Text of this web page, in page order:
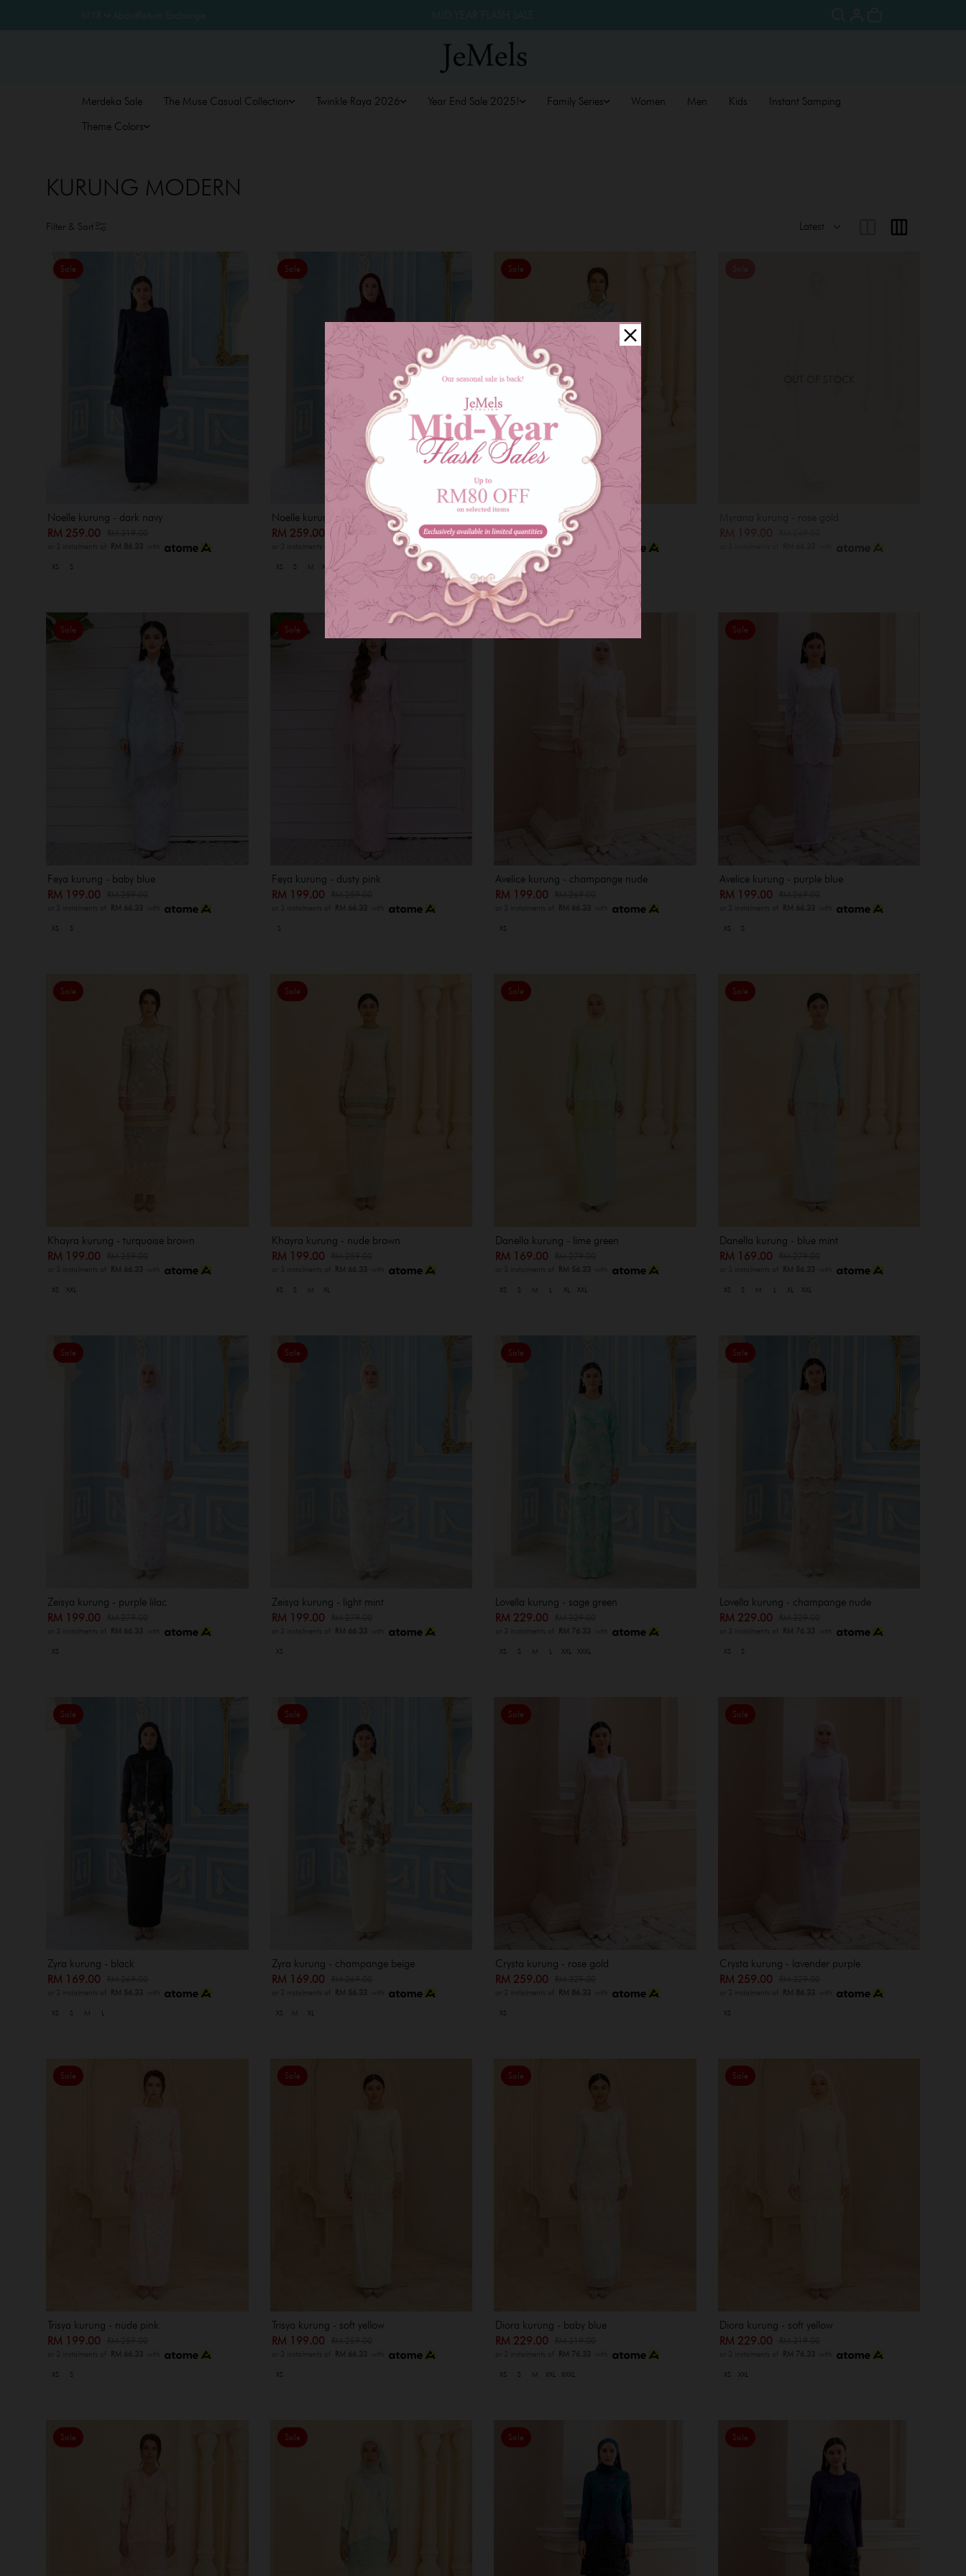
Merdeka Sale The Muse Casual Collection Twinkle Raya 2026 Year End Sale 2025! Family Series Women Men Kids
Instant Samping
Theme Colors
KURUNG MODERN
Filter & Sort
Sale
Noelle kurung - dark navy
RM 259.00
or 3 instalments of RM 86.33 with
XS S
Sale
Noelle kurung - burgundy
RM 259.00RM 319.00
or 3 instalments of with
XS S M XXL
Sale
Myrana kurung - baby blue
RM 199.00
RM 249.00
or 3 instalments ofRM 66.33 with
S
Sale
Feya kurung - baby blue
RM 199.00
or 3 instalments of RM 66.33 with
XS S
Sale
Feya kurung - dusty pink
RM 199.00
or 3 instalments of RM 66.33 with
S
Sale
Avelice kurung - champange nude
RM 199.00
or 3 instalments of RM 66.33 with
XS
Sale
Avelice kurung - purple blue
RM 199.00
or 3 instalments of RM 66.33 with
XS S
Sale
Khayra kurung - turquoise brown
RM 199.00
or 3 instalments of RM 66.33 with
XS XXL
Sale
Khayra kurung - nude brown
RM 199.00
or 3 instalments of RM 66.33 with
XS S M XL
Sale
Danella kurung - lime green
RM 169.00
or 3 instalments of RM 56.33 with
XS S M XL XXL
Sale
Danella kurung - blue mint
RM 169.00
or 3 instalments of RM 56.33 with
XS S M XL XXL
Sale
Zeisya kurung - purple lilac
RM 199.00
or 3 instalments of RM 66.33 with
XS
Sale
Zeisya kurung - light mint
RM 199.00
or 3 instalments of RM 66.33 with
XS
Sale
Lovella kurung - sage green
RM 229.00
or 3 instalments of RM 76.33 with
XS S M XXL XXXL
Sale
Lovella kurung - champange nude
RM 229.00
or 3 instalments of RM 76.33 with
XS S
Sale
Zyra kurung - black
RM 169.00
or 3 instalments of RM 56.33 with
XS S M
Sale
Zyra kurung - champange beige
RM 169.00
or 3 instalments of RM 56.33 with
XS M XL
Sale
Crysta kurung - rose gold
RM 259.00
or 3 instalments of RM 86.33 with
XS
Sale
Crysta kurung - lavender purple
RM 259.00
or 3 instalments of RM 86.33 with
XS
Sale
Trisya kurung - nude pink
RM 199.00
or 3 instalments of RM 66.33 with
XS S
Sale
Trisya kurung - soft yellow
RM 199.00
or 3 instalments of RM 66.33 with
XS
Sale
Diora kurung - baby blue
RM 229.00
or 3 instalments of RM 76.33 with
XS S M XXL XXXL
Sale
Diora kurung - soft yellow
RM 229.00
or 3 instalments of RM 76.33 with
XS XXL
Sale Sale Sale Sale